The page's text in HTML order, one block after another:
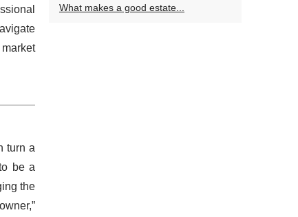
turn a
be a
the
What makes a good estate...